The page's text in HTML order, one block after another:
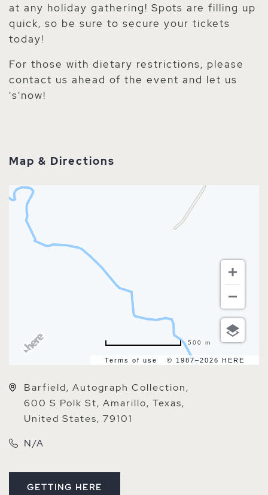
at any holiday gathering! Spots are filling up
quick, so be sure to secure your tickets
today!
For those with dietary restrictions, please
contact us ahead of the event and let us
's'now!
Map & Directions
Terms of use © 1987–2026 HERE
500 m
Barfield, Autograph Collection,
600 S Polk St, Amarillo, Texas,
United States, 79101
N/A
GETTING HERE